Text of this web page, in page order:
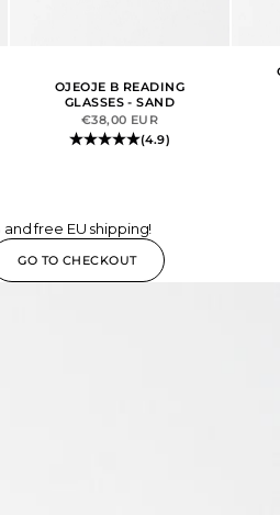
OJEOJE B READING
GLASSES - SAND
SALE PRICE
€38,00 EUR
(4.9)
free EU shipping!
GO TO CHECKOUT